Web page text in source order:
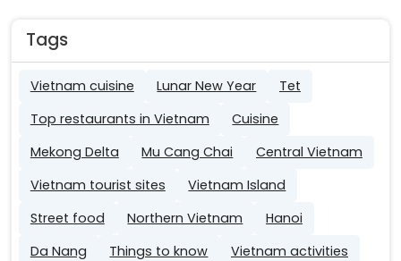
Tags
Vietnam cuisine Lunar New Year
Tet
Top restaurants in Vietnam
Cuisine
Mekong Delta
Mu Cang Chai
Central Vietnam
Vietnam tourist sites
Vietnam Island
Street food
Northern Vietnam
Hanoi
Da Nang
Things to know
Vietnam activities